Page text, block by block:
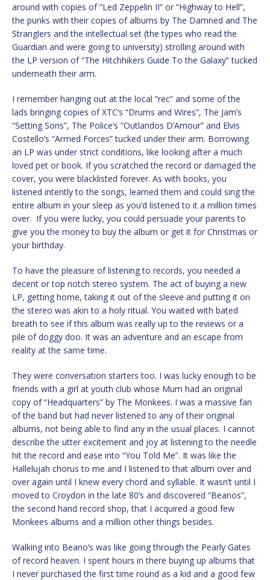
around with copies of “Led Zeppelin II” or “Highway to Hell”,
the punks with their copies of albums by The Damned and The
Stranglers and the intellectual set (the types who read the
Guardian and were going to university) strolling around with
the LP version of “The Hitchhikers Guide To the Galaxy” tucked
underneath their arm.
I remember hanging out at the local “rec” and some of the
lads bringing copies of XTC’s “Drums and Wires”, The Jam’s
“Setting Sons”, The Police’s “Outlandos D’Amour” and Elvis
Costello’s “Armed Forces” tucked under their arm. Borrowing
an LP was under strict conditions, like looking after a much
loved pet or book. If you scratched the record or damaged the
cover, you were blacklisted forever. As with books, you
listened intently to the songs, learned them and could sing the
entire album in your sleep as you’d listened to it a million times
over. If you were lucky, you could persuade your parents to
give you the money to buy the album or get it for Christmas or
your birthday.
To have the pleasure of listening to records, you needed a
decent or top notch stereo system. The act of buying a new
LP, getting home, taking it out of the sleeve and putting it on
the stereo was akin to a holy ritual. You waited with bated
breath to see if this album was really up to the reviews or a
pile of doggy doo. It was an adventure and an escape from
reality at the same time.
They were conversation starters too. I was lucky enough to be
friends with a girl at youth club whose Mum had an original
copy of “Headquarters” by The Monkees. I was a massive fan
of the band but had never listened to any of their original
albums, not being able to find any in the usual places. I cannot
describe the utter excitement and joy at listening to the needle
hit the record and ease into “You Told Me”. It was like the
Hallelujah chorus to me and I listened to that album over and
over again until I knew every chord and syllable. It wasn’t until I
moved to Croydon in the late 80’s and discovered “Beanos”,
the second hand record shop, that I acquired a good few
Monkees albums and a million other things besides.
Walking into Beano’s was like going through the Pearly Gates
of record heaven. I spent hours in there buying up albums that
I never purchased the first time round as a kid and a good few